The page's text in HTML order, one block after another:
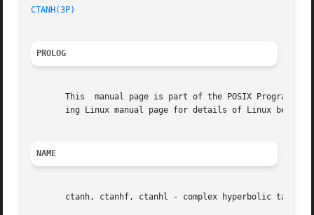
CTANH(3P)
PROLOG
This  manual page is part of the POSIX
ing Linux manual page for details of Linux
NAME
ctanh, ctanhf, ctanhl - complex hyperbolic tangent